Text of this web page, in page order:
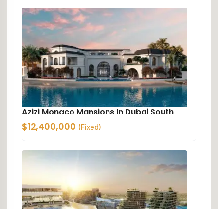
Azizi Monaco Mansions In Dubai South
$12,400,000 (Fixed)